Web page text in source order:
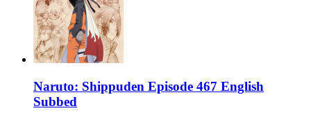
Naruto: Shippuden Episode 467 English
Subbed